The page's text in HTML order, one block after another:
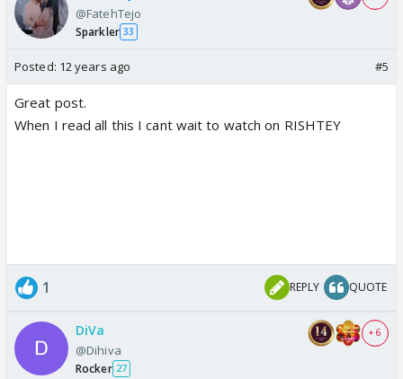
@FatehTejo
Sparkler 33
Posted: 12 years ago #5
Great post.
When I read all this I cant wait to watch on RISHTEY
1 REPLY QUOTE
DiVa
@Dihiva
Rocker 27
+ 6